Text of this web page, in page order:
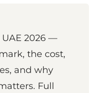
2026 —
the cost,
and why
Full